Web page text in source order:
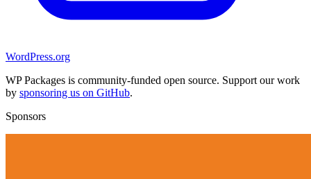
WordPress.org
WP Packages is community-funded open source. Support our work
by sponsoring us on GitHub.
Sponsors